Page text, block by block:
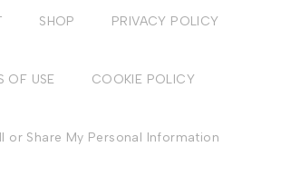
SHOP PRIVACY POLICY
OF USE COOKIE POLICY
or Share My Personal Information